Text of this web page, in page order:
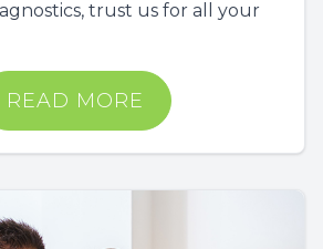
trust us for all your
READ MORE